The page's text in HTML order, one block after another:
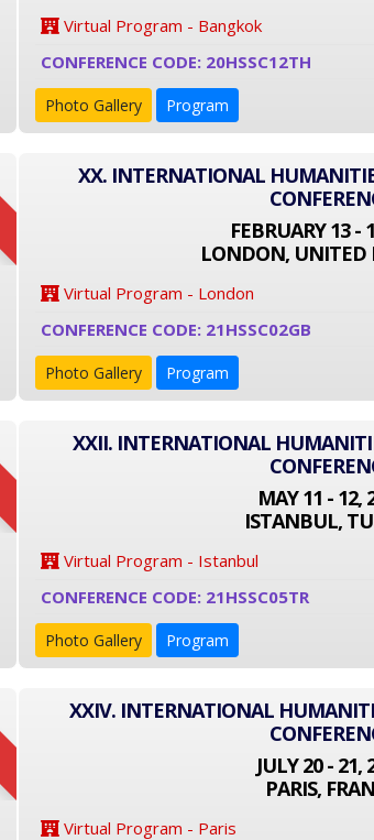
Virtual Program - Bangkok
CONFERENCE CODE: 20HSSC12TH
Photo Gallery Program
XX. INTERNATIONAL
FEBRUARY 13 -
LONDON, UNITED
Virtual Program - London
CONFERENCE CODE: 21HSSC02GB
Photo Gallery Program
XXII. INTERNATIONAL
MAY 11 - 12,
ISTANBUL,
Virtual Program - Istanbul
CONFERENCE CODE: 21HSSC05TR
Photo Gallery Program
XXIV. INTERNATIONAL
JULY 20 - 21,
PARIS,
Virtual Program - Paris